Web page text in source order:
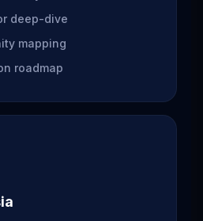
deep-dive
mapping
roadmap